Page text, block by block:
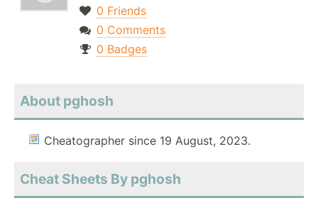
0 Friends
0 Comments
0 Badges
About pghosh
Cheatographer since 19 August, 2023.
Cheat Sheets By pghosh